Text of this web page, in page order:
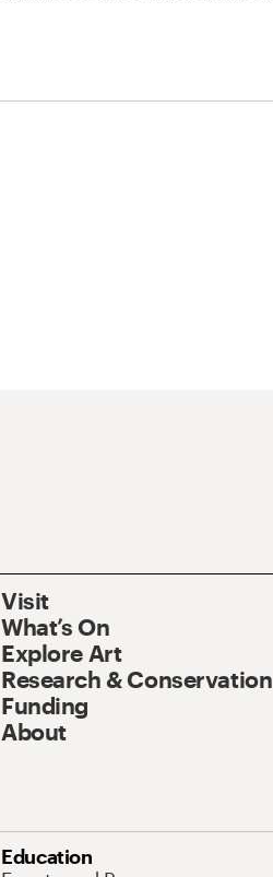
Visit
What’s On
Explore Art
Research & Conservation
Funding
About
Education